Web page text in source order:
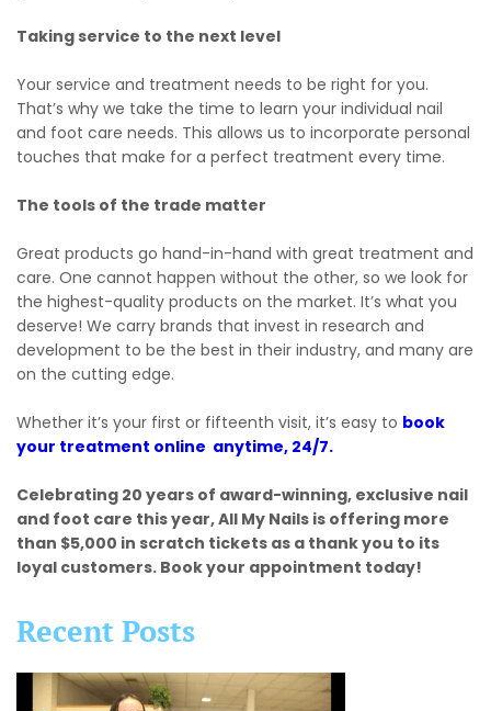
Taking service to the next level
Your service and treatment needs to be right for you.
That’s why we take the time to learn your individual nail
and foot care needs. This allows us to incorporate personal
touches that make for a perfect treatment every time.
The tools of the trade matter
Great products go hand-in-hand with great treatment and
care. One cannot happen without the other, so we look for
the highest-quality products on the market. It’s what you
deserve! We carry brands that invest in research and
development to be the best in their industry, and many are
on the cutting edge.
Whether it’s your first or fifteenth visit, it’s easy to book
your treatment online anytime, 24/7.
Celebrating 20 years of award-winning, exclusive nail
and foot care this year, All My Nails is offering more
than $5,000 in scratch tickets as a thank you to its
loyal customers. Book your appointment today!
Recent Posts